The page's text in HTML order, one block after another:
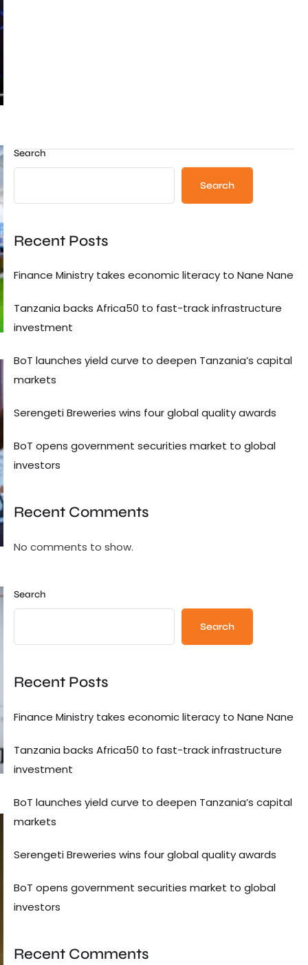
Search
Search
Recent Posts
Finance Ministry takes economic literacy to Nane Nane
Tanzania backs Africa50 to fast-track infrastructure
investment
BoT launches yield curve to deepen Tanzania’s capital
markets
Serengeti Breweries wins four global quality awards
BoT opens government securities market to global
investors
Recent Comments
No comments to show.
Search
Search
Recent Posts
Finance Ministry takes economic literacy to Nane Nane
Tanzania backs Africa50 to fast-track infrastructure
investment
BoT launches yield curve to deepen Tanzania’s capital
markets
Serengeti Breweries wins four global quality awards
BoT opens government securities market to global
investors
Recent Comments